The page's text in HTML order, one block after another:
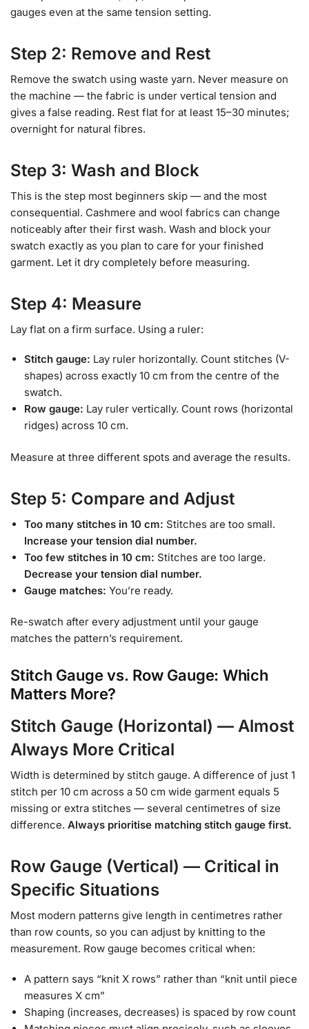
gauges even at the same tension setting.
Step 2: Remove and Rest
Remove the swatch using waste yarn. Never measure on
the machine — the fabric is under vertical tension and
gives a false reading. Rest flat for at least 15–30 minutes;
overnight for natural fibres.
Step 3: Wash and Block
This is the step most beginners skip — and the most
consequential. Cashmere and wool fabrics can change
noticeably after their first wash. Wash and block your
swatch exactly as you plan to care for your finished
garment. Let it dry completely before measuring.
Step 4: Measure
Lay flat on a firm surface. Using a ruler:
Stitch gauge: Lay ruler horizontally. Count stitches (V-
shapes) across exactly 10 cm from the centre of the
swatch.
Row gauge: Lay ruler vertically. Count rows (horizontal
ridges) across 10 cm.
Measure at three different spots and average the results.
Step 5: Compare and Adjust
Too many stitches in 10 cm: Stitches are too small.
Increase your tension dial number.
Too few stitches in 10 cm: Stitches are too large.
Decrease your tension dial number.
Gauge matches: You’re ready.
Re-swatch after every adjustment until your gauge
matches the pattern’s requirement.
Stitch Gauge vs. Row Gauge: Which
Matters More?
Stitch Gauge (Horizontal) — Almost
Always More Critical
Width is determined by stitch gauge. A difference of just 1
stitch per 10 cm across a 50 cm wide garment equals 5
missing or extra stitches — several centimetres of size
difference. Always prioritise matching stitch gauge first.
Row Gauge (Vertical) — Critical in
Specific Situations
Most modern patterns give length in centimetres rather
than row counts, so you can adjust by knitting to the
measurement. Row gauge becomes critical when:
A pattern says “knit X rows” rather than “knit until piece
measures X cm”
Shaping (increases, decreases) is spaced by row count